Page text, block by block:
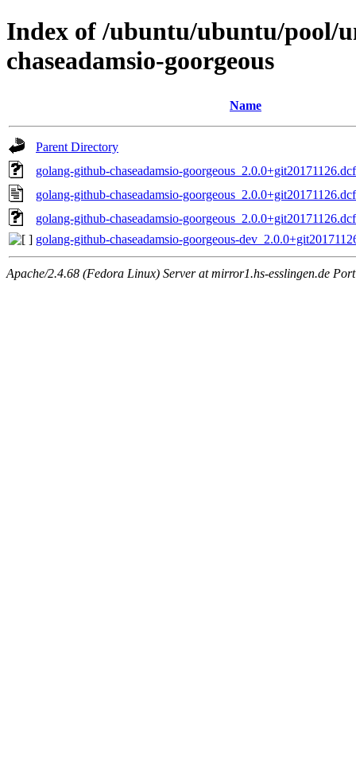
Index of /ubuntu/ubuntu/pool/
chaseadamsio-goorgeous
Name
Parent Directory
golang-github-chaseadamsio-
golang-github-chaseadamsio-
golang-github-chaseadamsio-
golang-github-chaseadamsio-goorgeous-
Apache/2.4.68 (Fedora Linux) Server at mirror1.hs-esslingen.de